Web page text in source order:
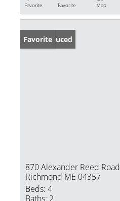
Favorite Favorite Map
Price Reduced
Favorite
870 Alexander Reed Road
Richmond ME 04357
Beds: 4
Baths: 2